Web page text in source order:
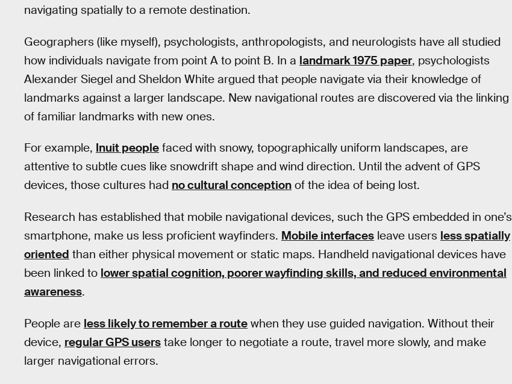
navigating spatially to a remote destination.
Geographers (like myself), psychologists, anthropologists, and neurologists have all studied
how individuals navigate from point A to point B. In a landmark 1975 paper, psychologists
Alexander Siegel and Sheldon White argued that people navigate via their knowledge of
landmarks against a larger landscape. New navigational routes are discovered via the linking
of familiar landmarks with new ones.
For example, Inuit people faced with snowy, topographically uniform landscapes, are
attentive to subtle cues like snowdrift shape and wind direction. Until the advent of GPS
devices, those cultures had no cultural conception of the idea of being lost.
Research has established that mobile navigational devices, such the GPS embedded in one’s
smartphone, make us less proficient wayfinders. Mobile interfaces leave users less spatially
oriented than either physical movement or static maps. Handheld navigational devices have
been linked to lower spatial cognition, poorer wayfinding skills, and reduced environmental
awareness.
People are less likely to remember a route when they use guided navigation. Without their
device, regular GPS users take longer to negotiate a route, travel more slowly, and make
larger navigational errors.